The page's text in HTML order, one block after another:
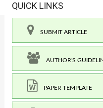
QUICK LINKS
SUBMIT ARTICLE
AUTHOR'S
PAPER TEMPLATE